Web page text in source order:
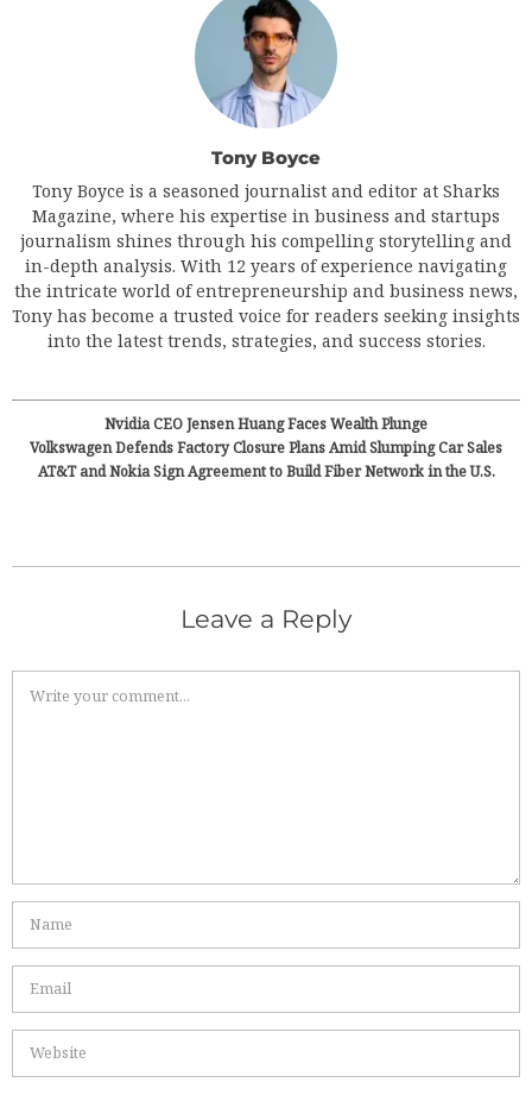
Tony Boyce
Tony Boyce is a seasoned journalist and editor at Sharks
Magazine, where his expertise in business and startups
journalism shines through his compelling storytelling and
in-depth analysis. With 12 years of experience navigating
the intricate world of entrepreneurship and business news,
Tony has become a trusted voice for readers seeking insights
into the latest trends, strategies, and success stories.
Nvidia CEO Jensen Huang Faces Wealth Plunge
Volkswagen Defends Factory Closure Plans Amid Slumping Car Sales
AT&T and Nokia Sign Agreement to Build Fiber Network in the U.S.
Leave a Reply